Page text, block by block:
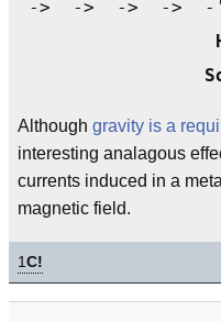
->  ->  ->  ->
Although gravity is a
interesting analagous
currents induced in a
magnetic field.
1C!